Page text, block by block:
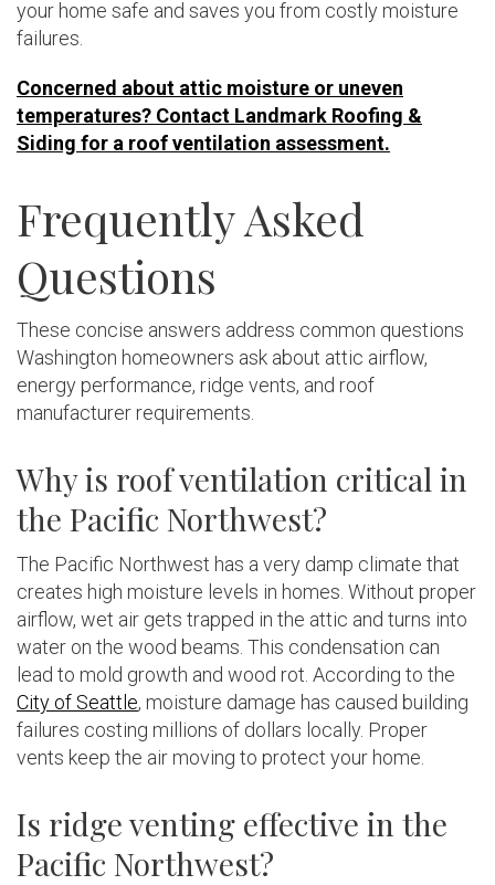
your home safe and saves you from costly moisture
failures.
Concerned about attic moisture or uneven
temperatures? Contact Landmark Roofing &
Siding for a roof ventilation assessment.
Frequently Asked
Questions
These concise answers address common questions
Washington homeowners ask about attic airflow,
energy performance, ridge vents, and roof
manufacturer requirements.
Why is roof ventilation critical in
the Pacific Northwest?
The Pacific Northwest has a very damp climate that
creates high moisture levels in homes. Without proper
airflow, wet air gets trapped in the attic and turns into
water on the wood beams. This condensation can
lead to mold growth and wood rot. According to the
City of Seattle, moisture damage has caused building
failures costing millions of dollars locally. Proper
vents keep the air moving to protect your home.
Is ridge venting effective in the
Pacific Northwest?